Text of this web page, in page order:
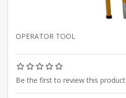
OPERATOR TOOL
Be the first to review this product